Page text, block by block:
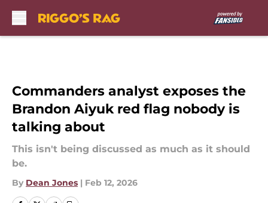
Commanders analyst exposes the
Brandon Aiyuk red flag nobody is
talking about
This isn't being discussed as much as it should
be.
By Dean Jones | Feb 12, 2026